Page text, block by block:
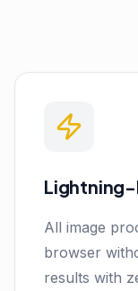
Lightning-
All image
browser
results with